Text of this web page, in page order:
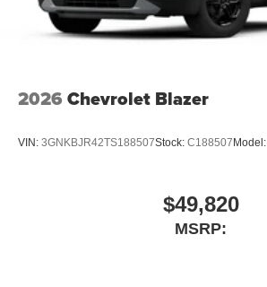
2026 Chevrolet Blazer
VIN: 3GNKBJR42TS188507Stock: C188507 Model:
$49,820
MSRP: